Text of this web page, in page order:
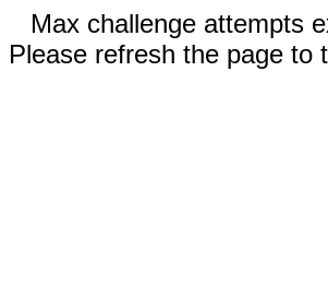
Max challenge attempts
Please refresh the page to